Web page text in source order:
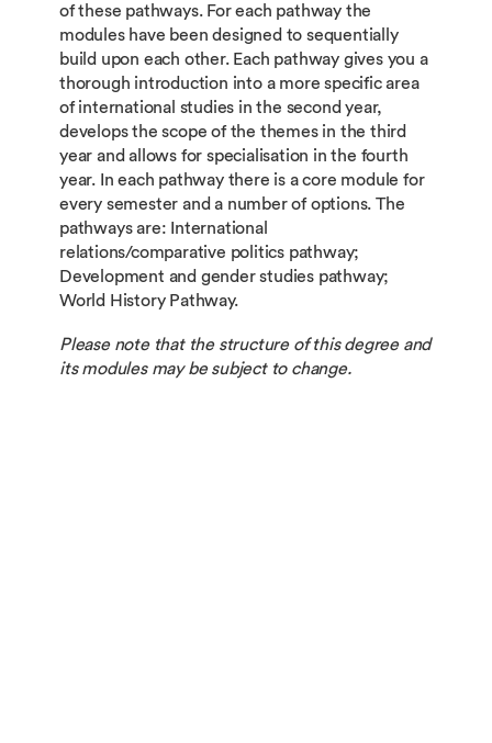
of these pathways. For each pathway the
modules have been designed to sequentially
build upon each other. Each pathway gives you a
thorough introduction into a more specific area
of international studies in the second year,
develops the scope of the themes in the third
year and allows for specialisation in the fourth
year. In each pathway there is a core module for
every semester and a number of options. The
pathways are: International
relations/comparative politics pathway;
Development and gender studies pathway;
World History Pathway.
Please note that the structure of this degree and
its modules may be subject to change.